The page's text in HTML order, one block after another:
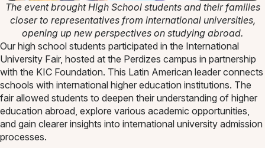
The event brought High School students and their families
closer to representatives from international universities,
opening up new perspectives on studying abroad.
Our high school students participated in the International
University Fair, hosted at the Perdizes campus in partnership
with the KIC Foundation. This Latin American leader connects
schools with international higher education institutions. The
fair allowed students to deepen their understanding of higher
education abroad, explore various academic opportunities,
and gain clearer insights into international university admission
processes.